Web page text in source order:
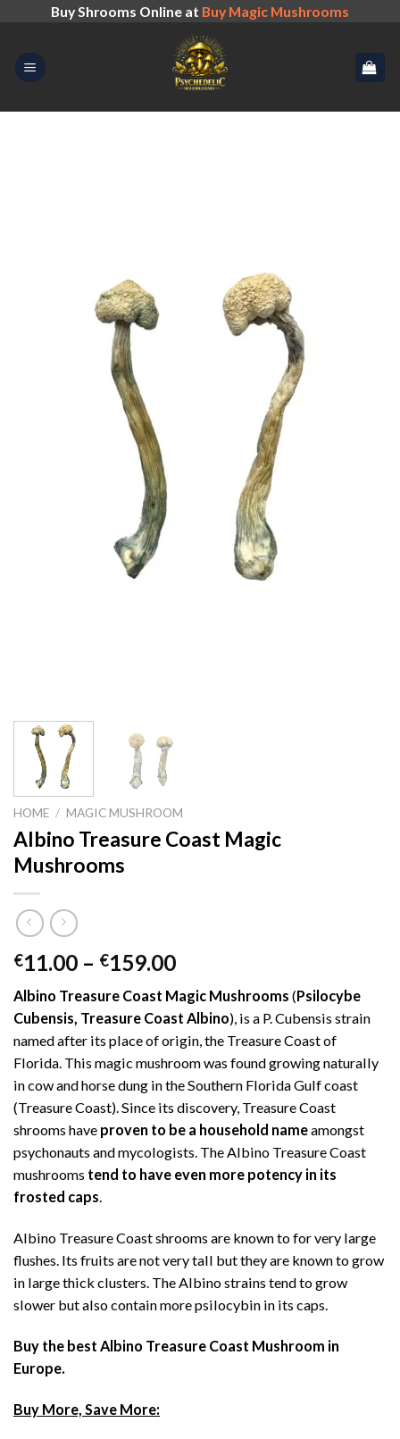
content
Buy Shrooms Online at Buy Magic Mushrooms
HOME / MAGIC MUSHROOM
Albino Treasure Coast Magic
Mushrooms
€11.00 – €159.00Price
range:
€11.00
through
€159.00
Albino Treasure Coast Magic Mushrooms (Psilocybe
Cubensis, Treasure Coast Albino), is a P. Cubensis strain
named after its place of origin, the Treasure Coast of
Florida. This magic mushroom was found growing naturally
in cow and horse dung in the Southern Florida Gulf coast
(Treasure Coast). Since its discovery, Treasure Coast
shrooms have proven to be a household nameamongst
psychonauts and mycologists. The Albino Treasure Coast
mushrooms tend to have even more potency in its
frosted caps.
Albino Treasure Coast shrooms are known to for very large
flushes. Its fruits are not very tall but they are known to grow
in large thick clusters. The Albino strains tend to grow
slower but also contain more psilocybin in its caps.
Buy the best Albino Treasure Coast Mushroom in
Europe.
Buy More, Save More: